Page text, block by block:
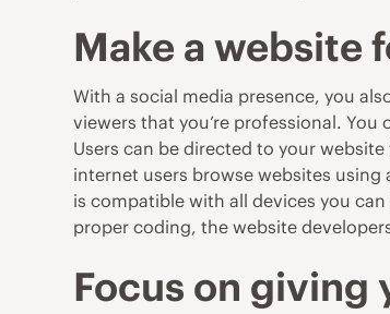
Make a website
With a social media presence, you
viewers that you’re professional.
Users can be directed to your
internet users browse websites
is compatible with all devices you
proper coding, the website
Focus on giving